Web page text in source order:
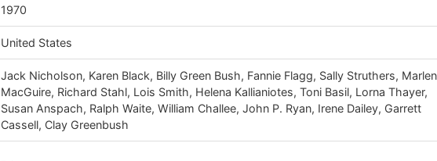
1970
United States
Jack Nicholson, Karen Black, Billy Green Bush, Fannie Flagg, Sally Struthers,
MacGuire, Richard Stahl, Lois Smith, Helena Kallianiotes, Toni Basil, Lorna Thayer,
Susan Anspach, Ralph Waite, William Challee, John P. Ryan, Irene Dailey, Garrett
Cassell, Clay Greenbush